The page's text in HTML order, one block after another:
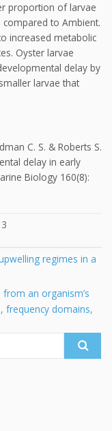
proportion of larvae
compared to Ambient.
increased metabolic
Oyster larvae
delay by
larvae that
C. S. & Roberts S.
delay in early
Biology 160(8):
regimes in a
an organism’s
frequency domains,